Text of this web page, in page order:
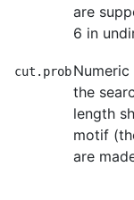
are
6 in
cut.prob
the
length
motif
are